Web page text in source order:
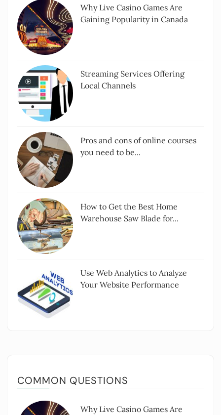
Why Live Casino Games Are
Gaining Popularity in Canada
Streaming Services Offering
Local Channels
Pros and cons of online courses
you need to be...
How to Get the Best Home
Warehouse Saw Blade for...
Use Web Analytics to Analyze
Your Website Performance
COMMON QUESTIONS
Why Live Casino Games Are